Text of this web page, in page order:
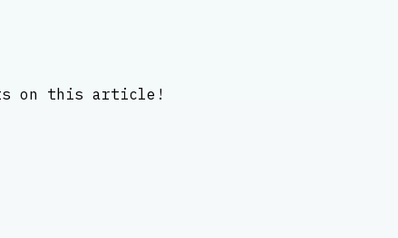
on this article!